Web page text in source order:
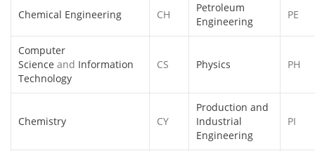
Chemical Engineering CH
Petroleum
Engineering
PE
Computer
Science and Information
Technology
CS Physics PH
Chemistry CY
Production and
Industrial
Engineering
PI